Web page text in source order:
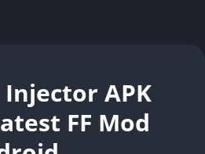
Injector APK
FF Mod